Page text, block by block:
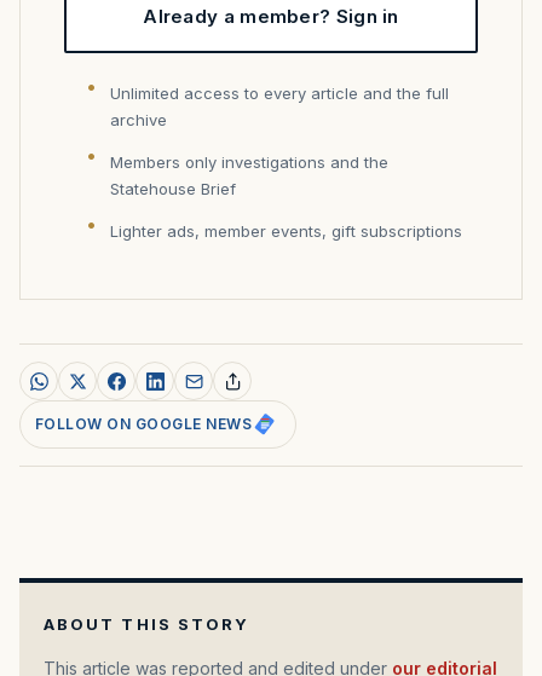
Already a member? Sign in
Unlimited access to every article and the full
archive
Members only investigations and the
Statehouse Brief
Lighter ads, member events, gift subscriptions
FOLLOW ON GOOGLE NEWS
ABOUT THIS STORY
This article was reported and edited under our editorial